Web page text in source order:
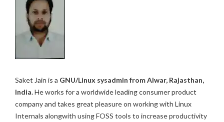
Saket Jain is a GNU/Linux sysadmin from Alwar, Rajasthan,
India.He works for a worldwide leading consumer product
company and takes great pleasure on working with Linux
Internals alongwith using FOSS tools to increase productivity